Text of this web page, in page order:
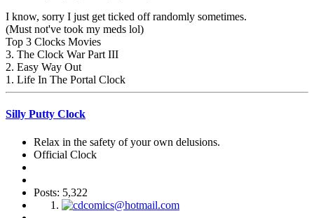
I know, sorry I just get ticked off randomly sometimes.
(Must not've took my meds lol)
Top 3 Clocks Movies
3. The Clock War Part III
2. Easy Way Out
1. Life In The Portal Clock
Silly Putty Clock
Relax in the safety of your own delusions.
Official Clock
Posts: 5,322